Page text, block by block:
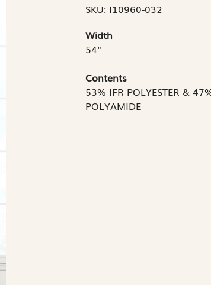
SKU: I10960-032
Width
54"
Contents
53% IFR POLYESTER &
POLYAMIDE